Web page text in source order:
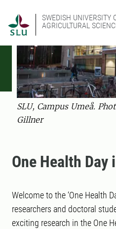
SWEDISH UNIVERSITY
AGRICULTURAL
SLU, Campus Umeå.
Gillner
One Health Day
Welcome to the ‘One Health
researchers and doctoral
exciting research in the One